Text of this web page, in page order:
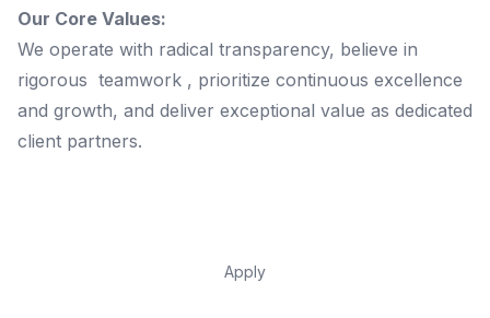
Our Core Values:
We operate with radical transparency, believe in
rigorous teamwork , prioritize continuous excellence
and growth, and deliver exceptional value as dedicated
client partners.
Apply